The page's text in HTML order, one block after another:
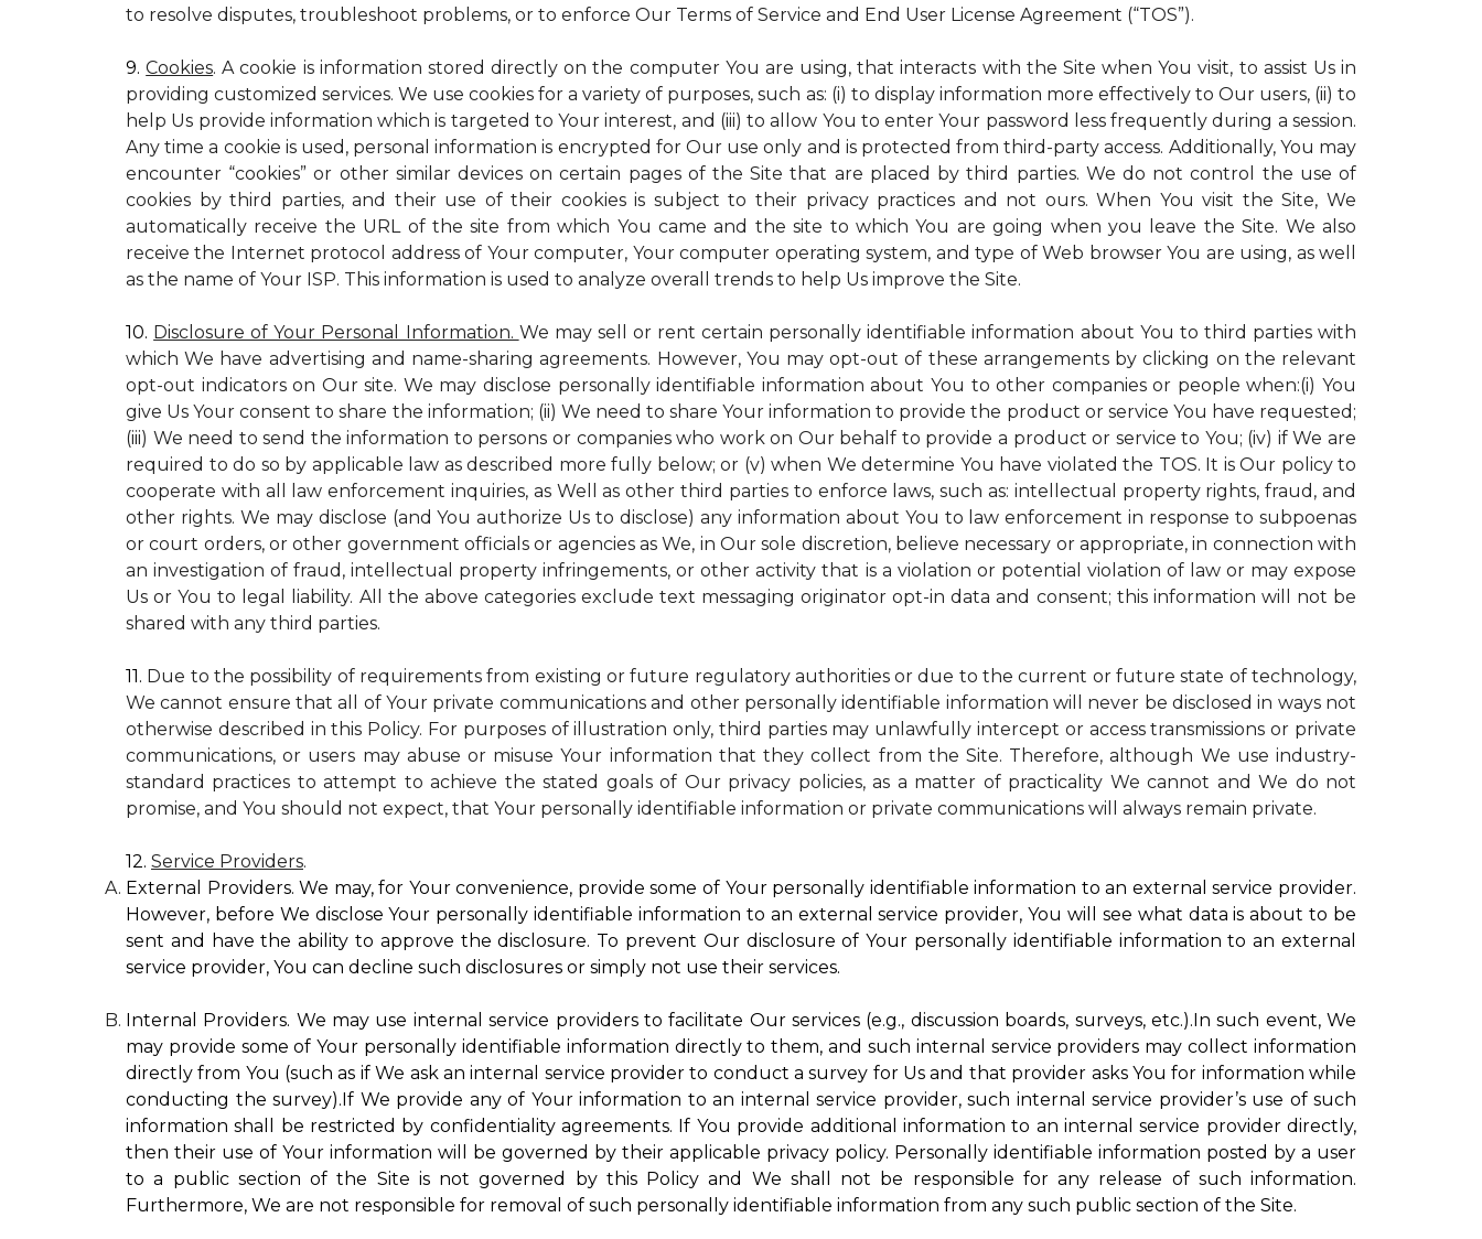
to resolve disputes, troubleshoot problems, or to enforce Our Terms of Service and End User License Agreement (“TOS”).
9.Cookies. A cookie is information stored directly on the computer You are using, that interacts with the Site when You visit, to assist Us in
providing customized services. We use cookies for a variety of purposes, such as: (i) to display information more effectively to Our users, (ii) to
help Us provide information which is targeted to Your interest, and (iii) to allow You to enter Your password less frequently during a session.
Any time a cookie is used, personal information is encrypted for Our use only and is protected from third-party access. Additionally, You may
encounter “cookies” or other similar devices on certain pages of the Site that are placed by third parties. We do not control the use of
cookies by third parties, and their use of their cookies is subject to their privacy practices and not ours. When You visit the Site, We
automatically receive the URL of the site from which You came and the site to which You are going when you leave the Site. We also
receive the Internet protocol address of Your computer, Your computer operating system, and type of Web browser You are using, as well
as the name of Your ISP. This information is used to analyze overall trends to help Us improve the Site.
10. Disclosure of Your Personal Information. We may sell or rent certain personally identifiable information about You to third parties with
which We have advertising and name-sharing agreements. However, You may opt-out of these arrangements by clicking on the relevant
opt-out indicators on Our site. We may disclose personally identifiable information about You to other companies or people when:(i) You
give Us Your consent to share the information; (ii) We need to share Your information to provide the product or service You have requested;
(iii) We need to send the information to persons or companies who work on Our behalf to provide a product or service to You; (iv) if We are
required to do so by applicable law as described more fully below; or (v) when We determine You have violated the TOS. It is Our policy to
cooperate with all law enforcement inquiries, as Well as other third parties to enforce laws, such as: intellectual property rights, fraud, and
other rights. We may disclose (and You authorize Us to disclose) any information about You to law enforcement in response to subpoenas
or court orders, or other government officials or agencies as We, in Our sole discretion, believe necessary or appropriate, in connection with
an investigation of fraud, intellectual property infringements, or other activity that is a violation or potential violation of law or may expose
Us or You to legal liability. All the above categories exclude text messaging originator opt-in data and consent; this information will not be
shared with any third parties.
11. Due to the possibility of requirements from existing or future regulatory authorities or due to the current or future state of technology,
We cannot ensure that all of Your private communications and other personally identifiable information will never be disclosed in ways not
otherwise described in this Policy. For purposes of illustration only, third parties may unlawfully intercept or access transmissions or private
communications, or users may abuse or misuse Your information that they collect from the Site. Therefore, although We use industry-
standard practices to attempt to achieve the stated goals of Our privacy policies, as a matter of practicality We cannot and We do not
promise, and You should not expect, that Your personally identifiable information or private communications will always remain private.
12. Service Providers.
External Providers. We may, for Your convenience, provide some of Your personally identifiable information to an external service provider.
However, before We disclose Your personally identifiable information to an external service provider, You will see what data is about to be
sent and have the ability to approve the disclosure. To prevent Our disclosure of Your personally identifiable information to an external
service provider, You can decline such disclosures or simply not use their services.
Internal Providers. We may use internal service providers to facilitate Our services (e.g., discussion boards, surveys, etc.).In such event, We
may provide some of Your personally identifiable information directly to them, and such internal service providers may collect information
directly from You (such as if We ask an internal service provider to conduct a survey for Us and that provider asks You for information while
conducting the survey).If We provide any of Your information to an internal service provider, such internal service provider’s use of such
information shall be restricted by confidentiality agreements. If You provide additional information to an internal service provider directly,
then their use of Your information will be governed by their applicable privacy policy. Personally identifiable information posted by a user
to a public section of the Site is not governed by this Policy and We shall not be responsible for any release of such information.
Furthermore, We are not responsible for removal of such personally identifiable information from any such public section of the Site.